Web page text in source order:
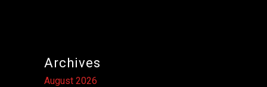
Archives
August 2026